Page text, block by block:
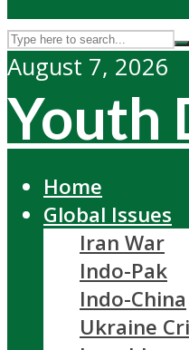
August 7, 2026
Youth
Home
Global Issues
Iran War
Indo-Pak
Indo-China
Ukraine